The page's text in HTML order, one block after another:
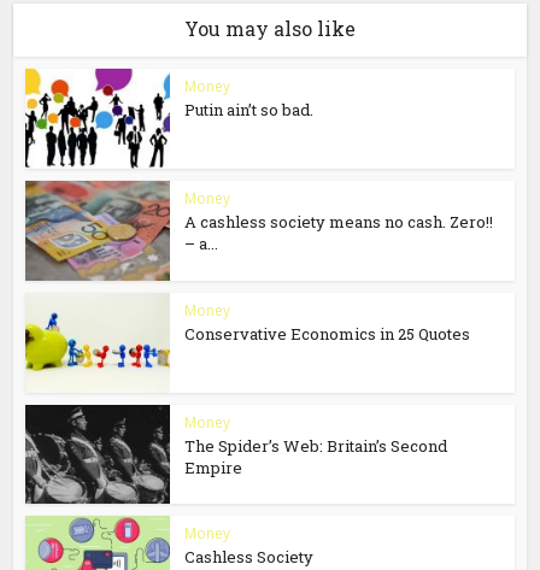
You may also like
Money
Putin ain’t so bad.
Money
A cashless society means no cash. Zero!!
– a...
Money
Conservative Economics in 25 Quotes
Money
The Spider’s Web: Britain’s Second
Empire
Money
Cashless Society